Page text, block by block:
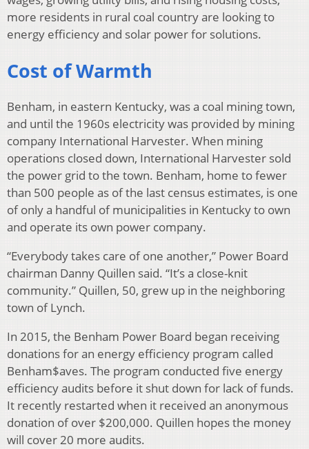
more residents in rural coal country are looking to
energy efficiency and solar power for solutions.
Cost of Warmth
Benham, in eastern Kentucky, was a coal mining town,
and until the 1960s electricity was provided by mining
company International Harvester. When mining
operations closed down, International Harvester sold
the power grid to the town. Benham, home to fewer
than 500 people as of the last census estimates, is one
of only a handful of municipalities in Kentucky to own
and operate its own power company.
“Everybody takes care of one another,” Power Board
chairman Danny Quillen said. “It’s a close-knit
community.” Quillen, 50, grew up in the neighboring
town of Lynch.
In 2015, the Benham Power Board began receiving
donations for an energy efficiency program called
Benham$aves. The program conducted five energy
efficiency audits before it shut down for lack of funds.
It recently restarted when it received an anonymous
donation of over $200,000. Quillen hopes the money
will cover 20 more audits.